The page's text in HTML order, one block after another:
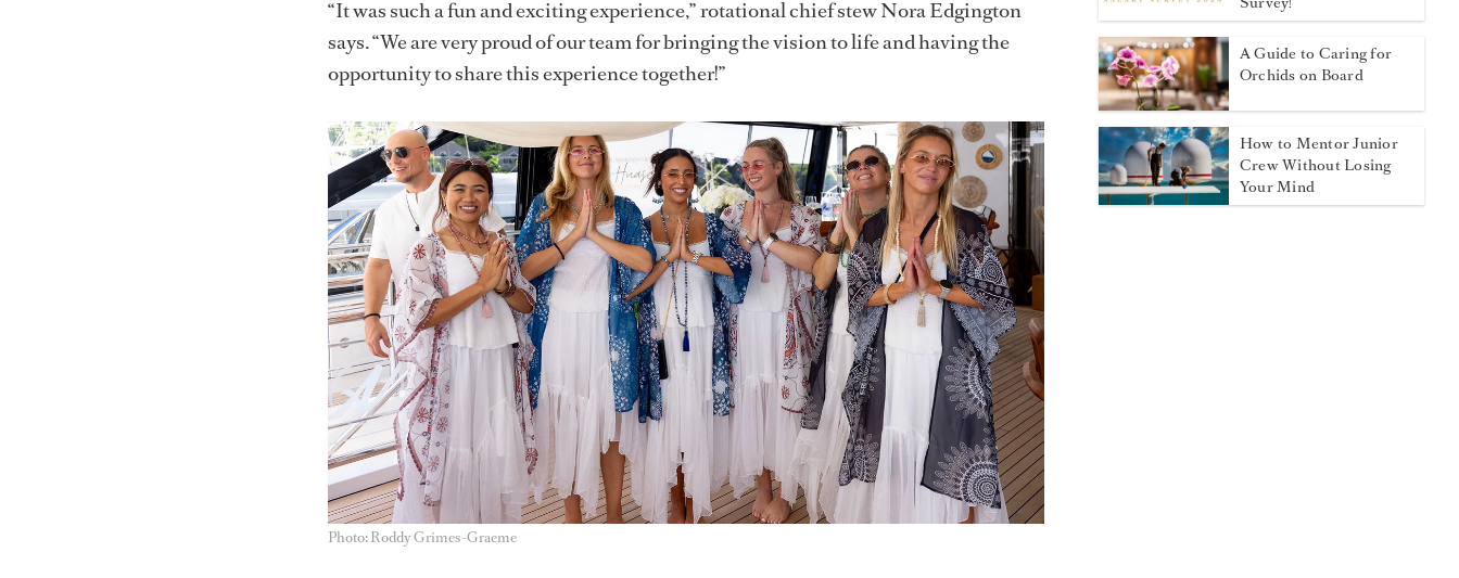
“It was such a fun and exciting experience,” rotational chief stew Nora Edgington
says. “We are very proud of our team for bringing the vision to life and having the
opportunity to share this experience together!”
Photo: Roddy Grimes-Graeme
A Guide to Caring for
Orchids on Board
How to Mentor Junior
Crew Without Losing
Your Mind